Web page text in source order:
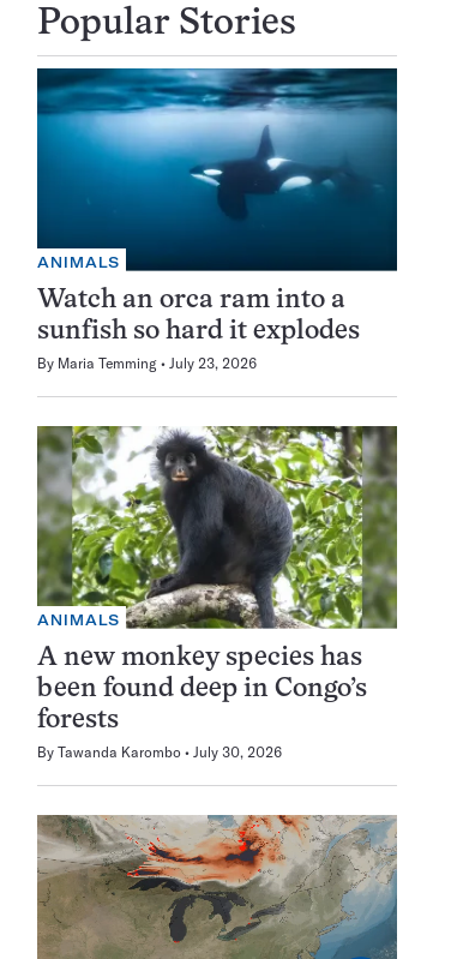
Popular Stories
ANIMALS
Watch an orca ram into a
sunfish so hard it explodes
By Maria Temming July 23, 2026
ANIMALS
A new monkey species has
been found deep in Congo’s
forests
By Tawanda Karombo July 30, 2026